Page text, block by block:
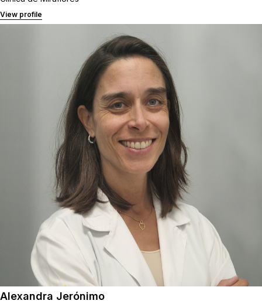
View profile
Alexandra Jerónimo